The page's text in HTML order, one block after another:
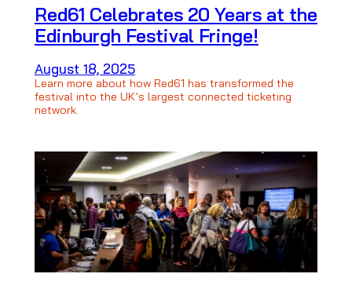
Red61 Celebrates 20 Years at the
Edinburgh Festival Fringe!
August 18, 2025
Learn more about how Red61 has transformed the
festival into the UK’s largest connected ticketing
network.